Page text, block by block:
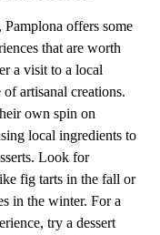
Pamplona offers some
that are worth
a visit to a local
of artisanal creations.
own spin on
local ingredients to
Look for
fig tarts in the fall or
in the winter. For a
try a dessert